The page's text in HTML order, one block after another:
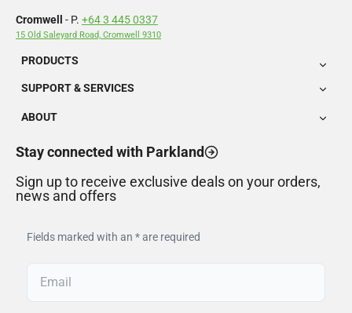
Cromwell - P. +64 3 445 0337
15 Old Saleyard Road, Cromwell 9310
PRODUCTS
SUPPORT & SERVICES
ABOUT
Stay connected with Parkland
Sign up to receive exclusive deals on your orders,
news and offers
Fields marked with an * are required